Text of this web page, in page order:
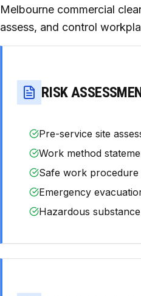
Melbourne commercial
assess, and control
RISK
Pre-service site
Work method
Safe work
Emergency
Hazardous